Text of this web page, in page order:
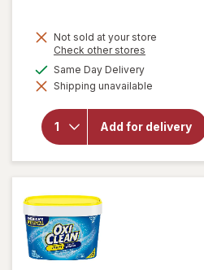
is
Not sold at your store
Check other stores
dialog
Same Day Deliveryavailable
Shipping unavailable
Add for delivery
will open
forLysol
Laundry